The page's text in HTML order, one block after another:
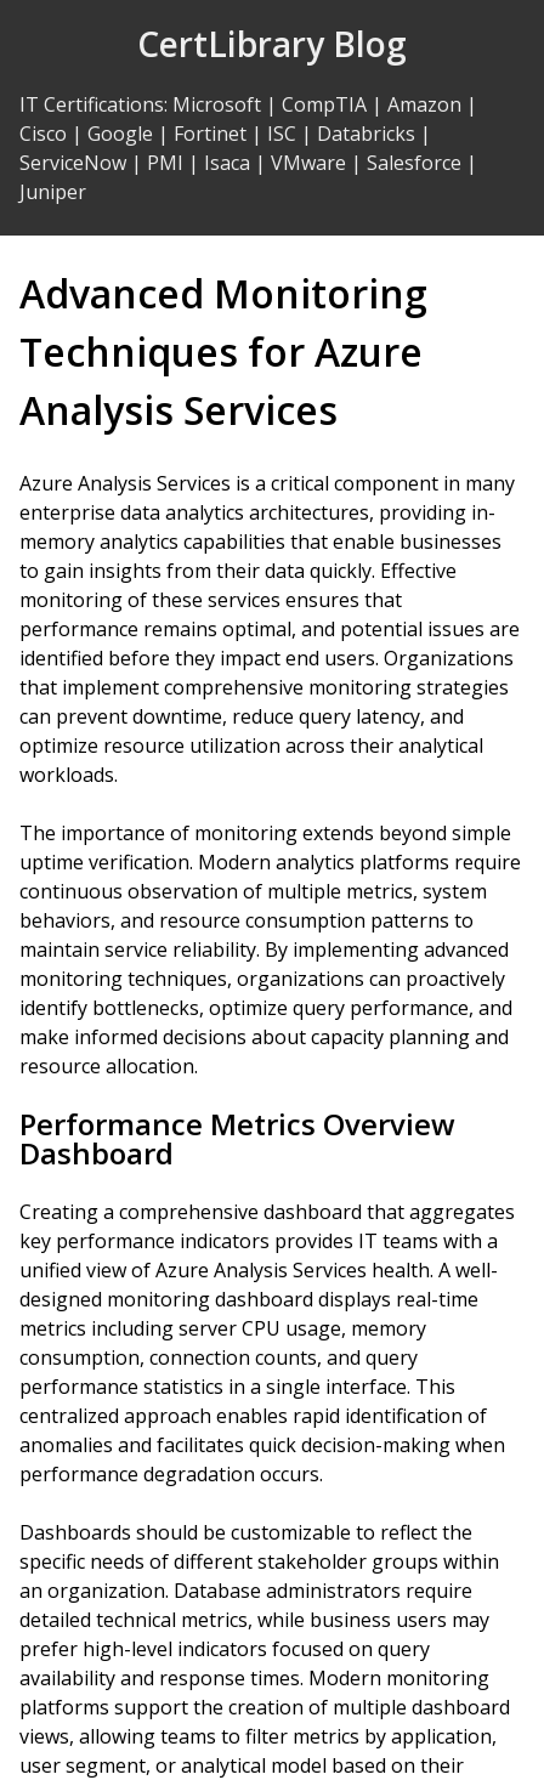
CertLibrary Blog
IT Certifications: Microsoft | CompTIA | Amazon |
Cisco | Google | Fortinet | ISC | Databricks |
ServiceNow | PMI | Isaca | VMware | Salesforce |
Juniper
Advanced Monitoring
Techniques for Azure
Analysis Services
Azure Analysis Services is a critical component in many
enterprise data analytics architectures, providing in-
memory analytics capabilities that enable businesses
to gain insights from their data quickly. Effective
monitoring of these services ensures that
performance remains optimal, and potential issues are
identified before they impact end users. Organizations
that implement comprehensive monitoring strategies
can prevent downtime, reduce query latency, and
optimize resource utilization across their analytical
workloads.
The importance of monitoring extends beyond simple
uptime verification. Modern analytics platforms require
continuous observation of multiple metrics, system
behaviors, and resource consumption patterns to
maintain service reliability. By implementing advanced
monitoring techniques, organizations can proactively
identify bottlenecks, optimize query performance, and
make informed decisions about capacity planning and
resource allocation.
Performance Metrics Overview
Dashboard
Creating a comprehensive dashboard that aggregates
key performance indicators provides IT teams with a
unified view of Azure Analysis Services health. A well-
designed monitoring dashboard displays real-time
metrics including server CPU usage, memory
consumption, connection counts, and query
performance statistics in a single interface. This
centralized approach enables rapid identification of
anomalies and facilitates quick decision-making when
performance degradation occurs.
Dashboards should be customizable to reflect the
specific needs of different stakeholder groups within
an organization. Database administrators require
detailed technical metrics, while business users may
prefer high-level indicators focused on query
availability and response times. Modern monitoring
platforms support the creation of multiple dashboard
views, allowing teams to filter metrics by application,
user segment, or analytical model based on their